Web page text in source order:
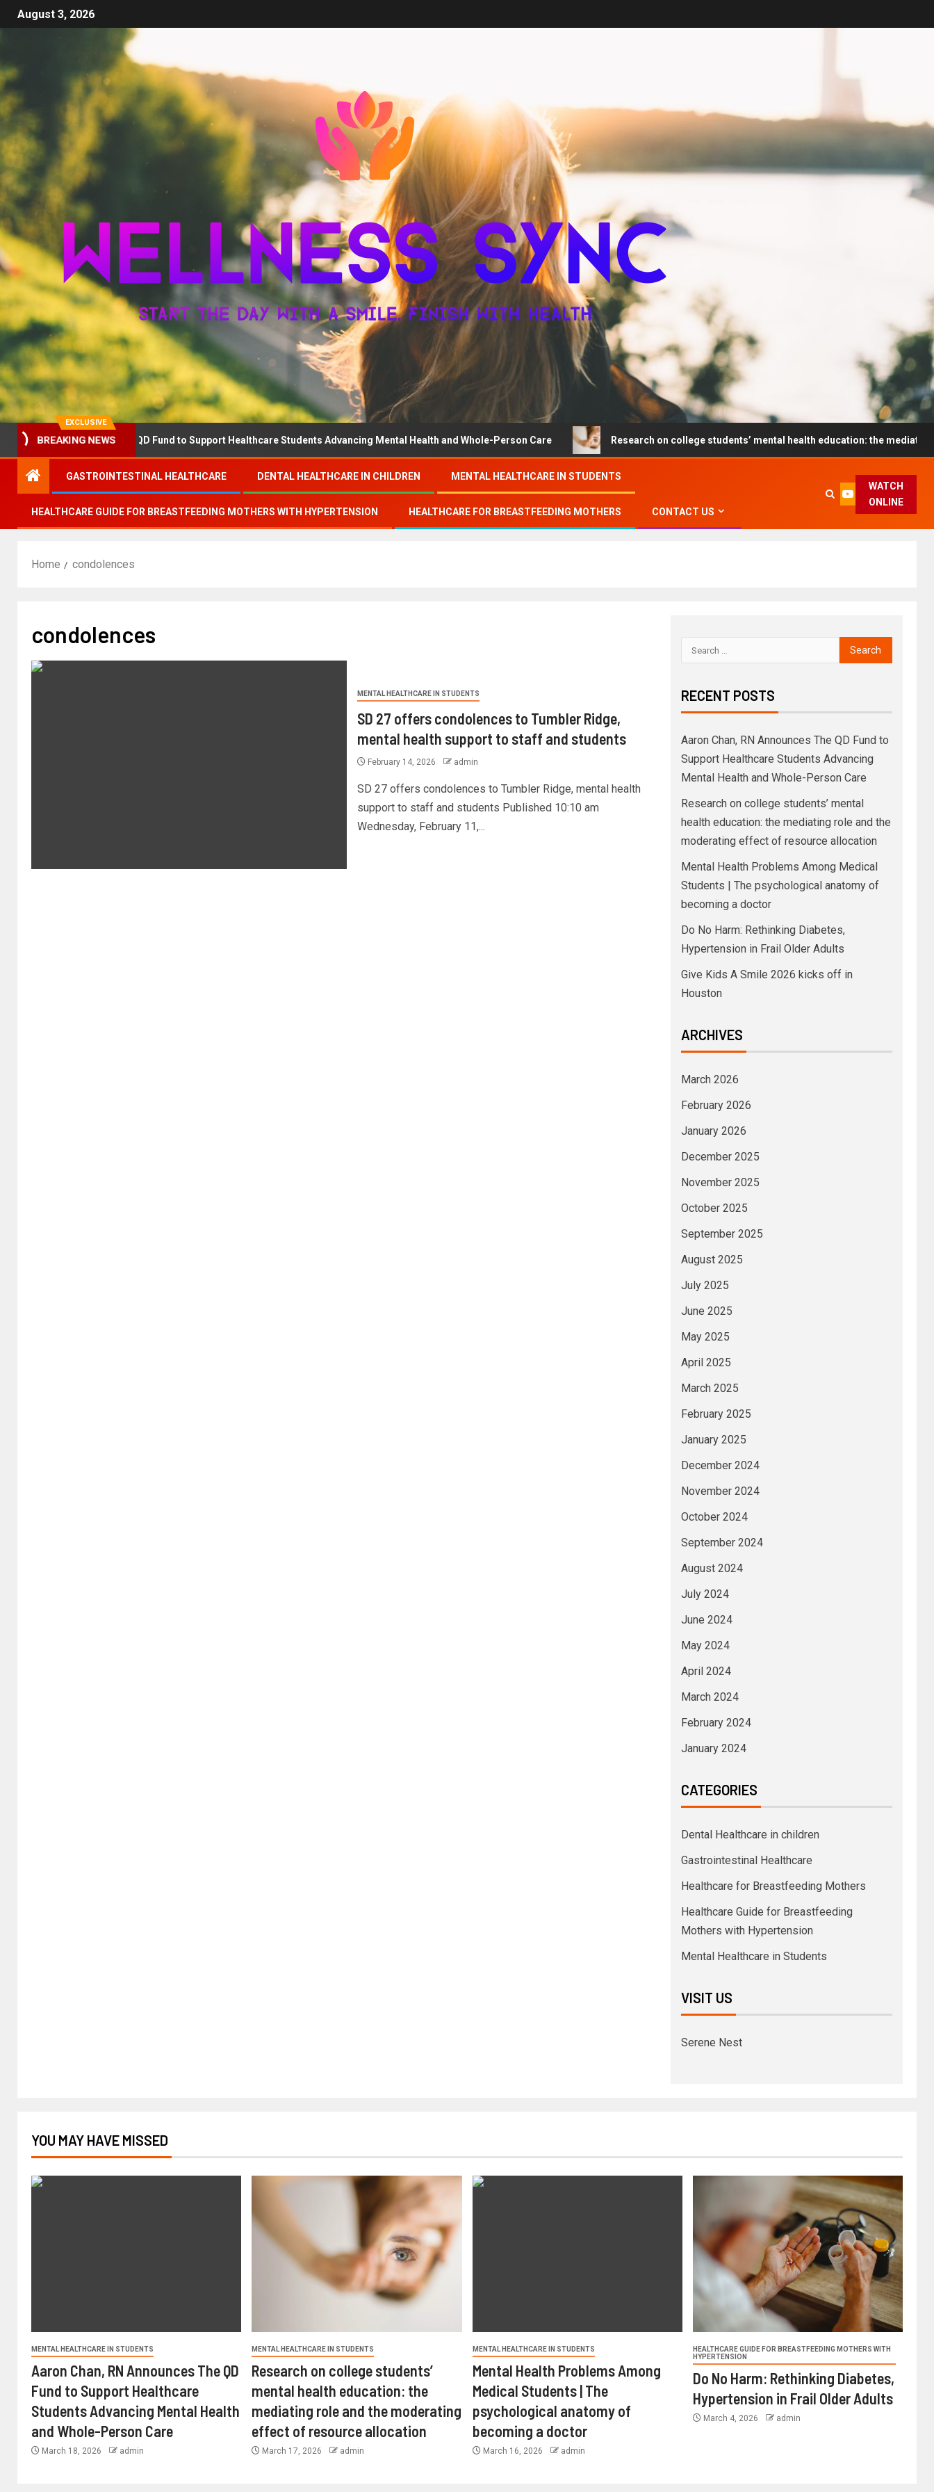
August 3, 2026
EXCLUSIVE
BREAKING NEWS
Announces The QD Fund to Support Healthcare Students Advancing Mental Health and Whole-Person Care Research on college students’ mental health education: the mediating role
GASTROINTESTINAL HEALTHCARE DENTAL HEALTHCARE IN CHILDREN MENTAL HEALTHCARE IN STUDENTS
HEALTHCARE GUIDE FOR BREASTFEEDING MOTHERS WITH HYPERTENSION HEALTHCARE FOR BREASTFEEDING MOTHERS CONTACT US
WATCH
ONLINE
Home condolences
condolences
MENTAL HEALTHCARE IN STUDENTS
SD 27 offers condolences to Tumbler Ridge,
mental health support to staff and students
February 14, 2026 admin
SD 27 offers condolences to Tumbler Ridge, mental health
support to staff and students Published 10:10 am
Wednesday, February 11,...
RECENT POSTS
Aaron Chan, RN Announces The QD Fund to
Support Healthcare Students Advancing
Mental Health and Whole-Person Care
Research on college students’ mental
health education: the mediating role and the
moderating effect of resource allocation
Mental Health Problems Among Medical
Students | The psychological anatomy of
becoming a doctor
Do No Harm: Rethinking Diabetes,
Hypertension in Frail Older Adults
Give Kids A Smile 2026 kicks off in
Houston
ARCHIVES
March 2026
February 2026
January 2026
December 2025
November 2025
October 2025
September 2025
August 2025
July 2025
June 2025
May 2025
April 2025
March 2025
February 2025
January 2025
December 2024
November 2024
October 2024
September 2024
August 2024
July 2024
June 2024
May 2024
April 2024
March 2024
February 2024
January 2024
CATEGORIES
Dental Healthcare in children
Gastrointestinal Healthcare
Healthcare for Breastfeeding Mothers
Healthcare Guide for Breastfeeding
Mothers with Hypertension
Mental Healthcare in Students
VISIT US
Serene Nest
YOU MAY HAVE MISSED
MENTAL HEALTHCARE IN STUDENTS
Aaron Chan, RN Announces The QD
Fund to Support Healthcare
Students Advancing Mental Health
and Whole-Person Care
March 18, 2026 admin
MENTAL HEALTHCARE IN STUDENTS
Research on college students’
mental health education: the
mediating role and the moderating
effect of resource allocation
March 17, 2026 admin
MENTAL HEALTHCARE IN STUDENTS
Mental Health Problems Among
Medical Students | The
psychological anatomy of
becoming a doctor
March 16, 2026 admin
HEALTHCARE GUIDE FOR BREASTFEEDING MOTHERS WITH
HYPERTENSION
Do No Harm: Rethinking Diabetes,
Hypertension in Frail Older Adults
March 4, 2026 admin